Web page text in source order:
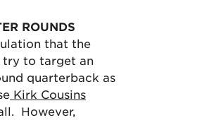
ROUNDS
that the
try to target an
quarterback as
Kirk Cousins
However,